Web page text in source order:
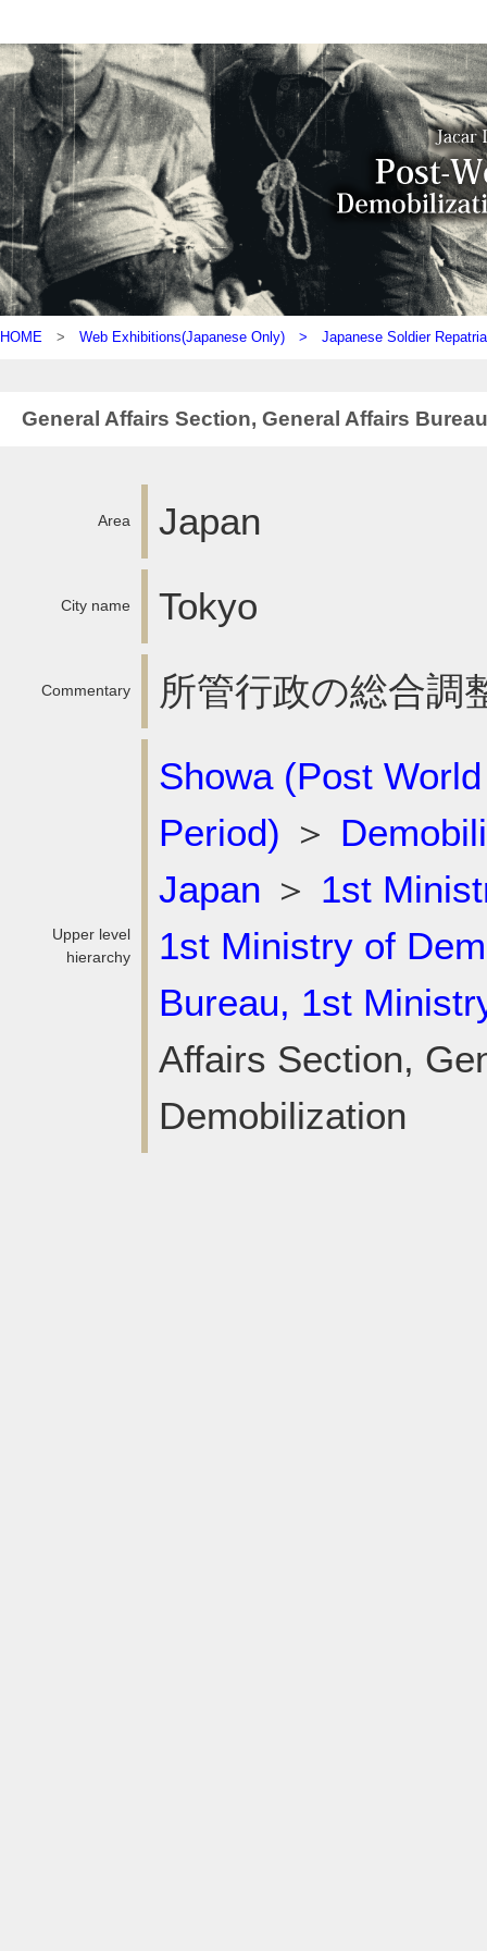
HOME > Web Exhibitions(Japanese Only) > Japanese Soldier
General Affairs Section, General Affairs
Area Japan
City name Tokyo
Commentary 所管行政の総合調
Upper level
hierarchy
Showa (Post
Period) ＞
Japan ＞ 1st
1st Ministry of
Bureau, 1st
Affairs Section,
Demobilization